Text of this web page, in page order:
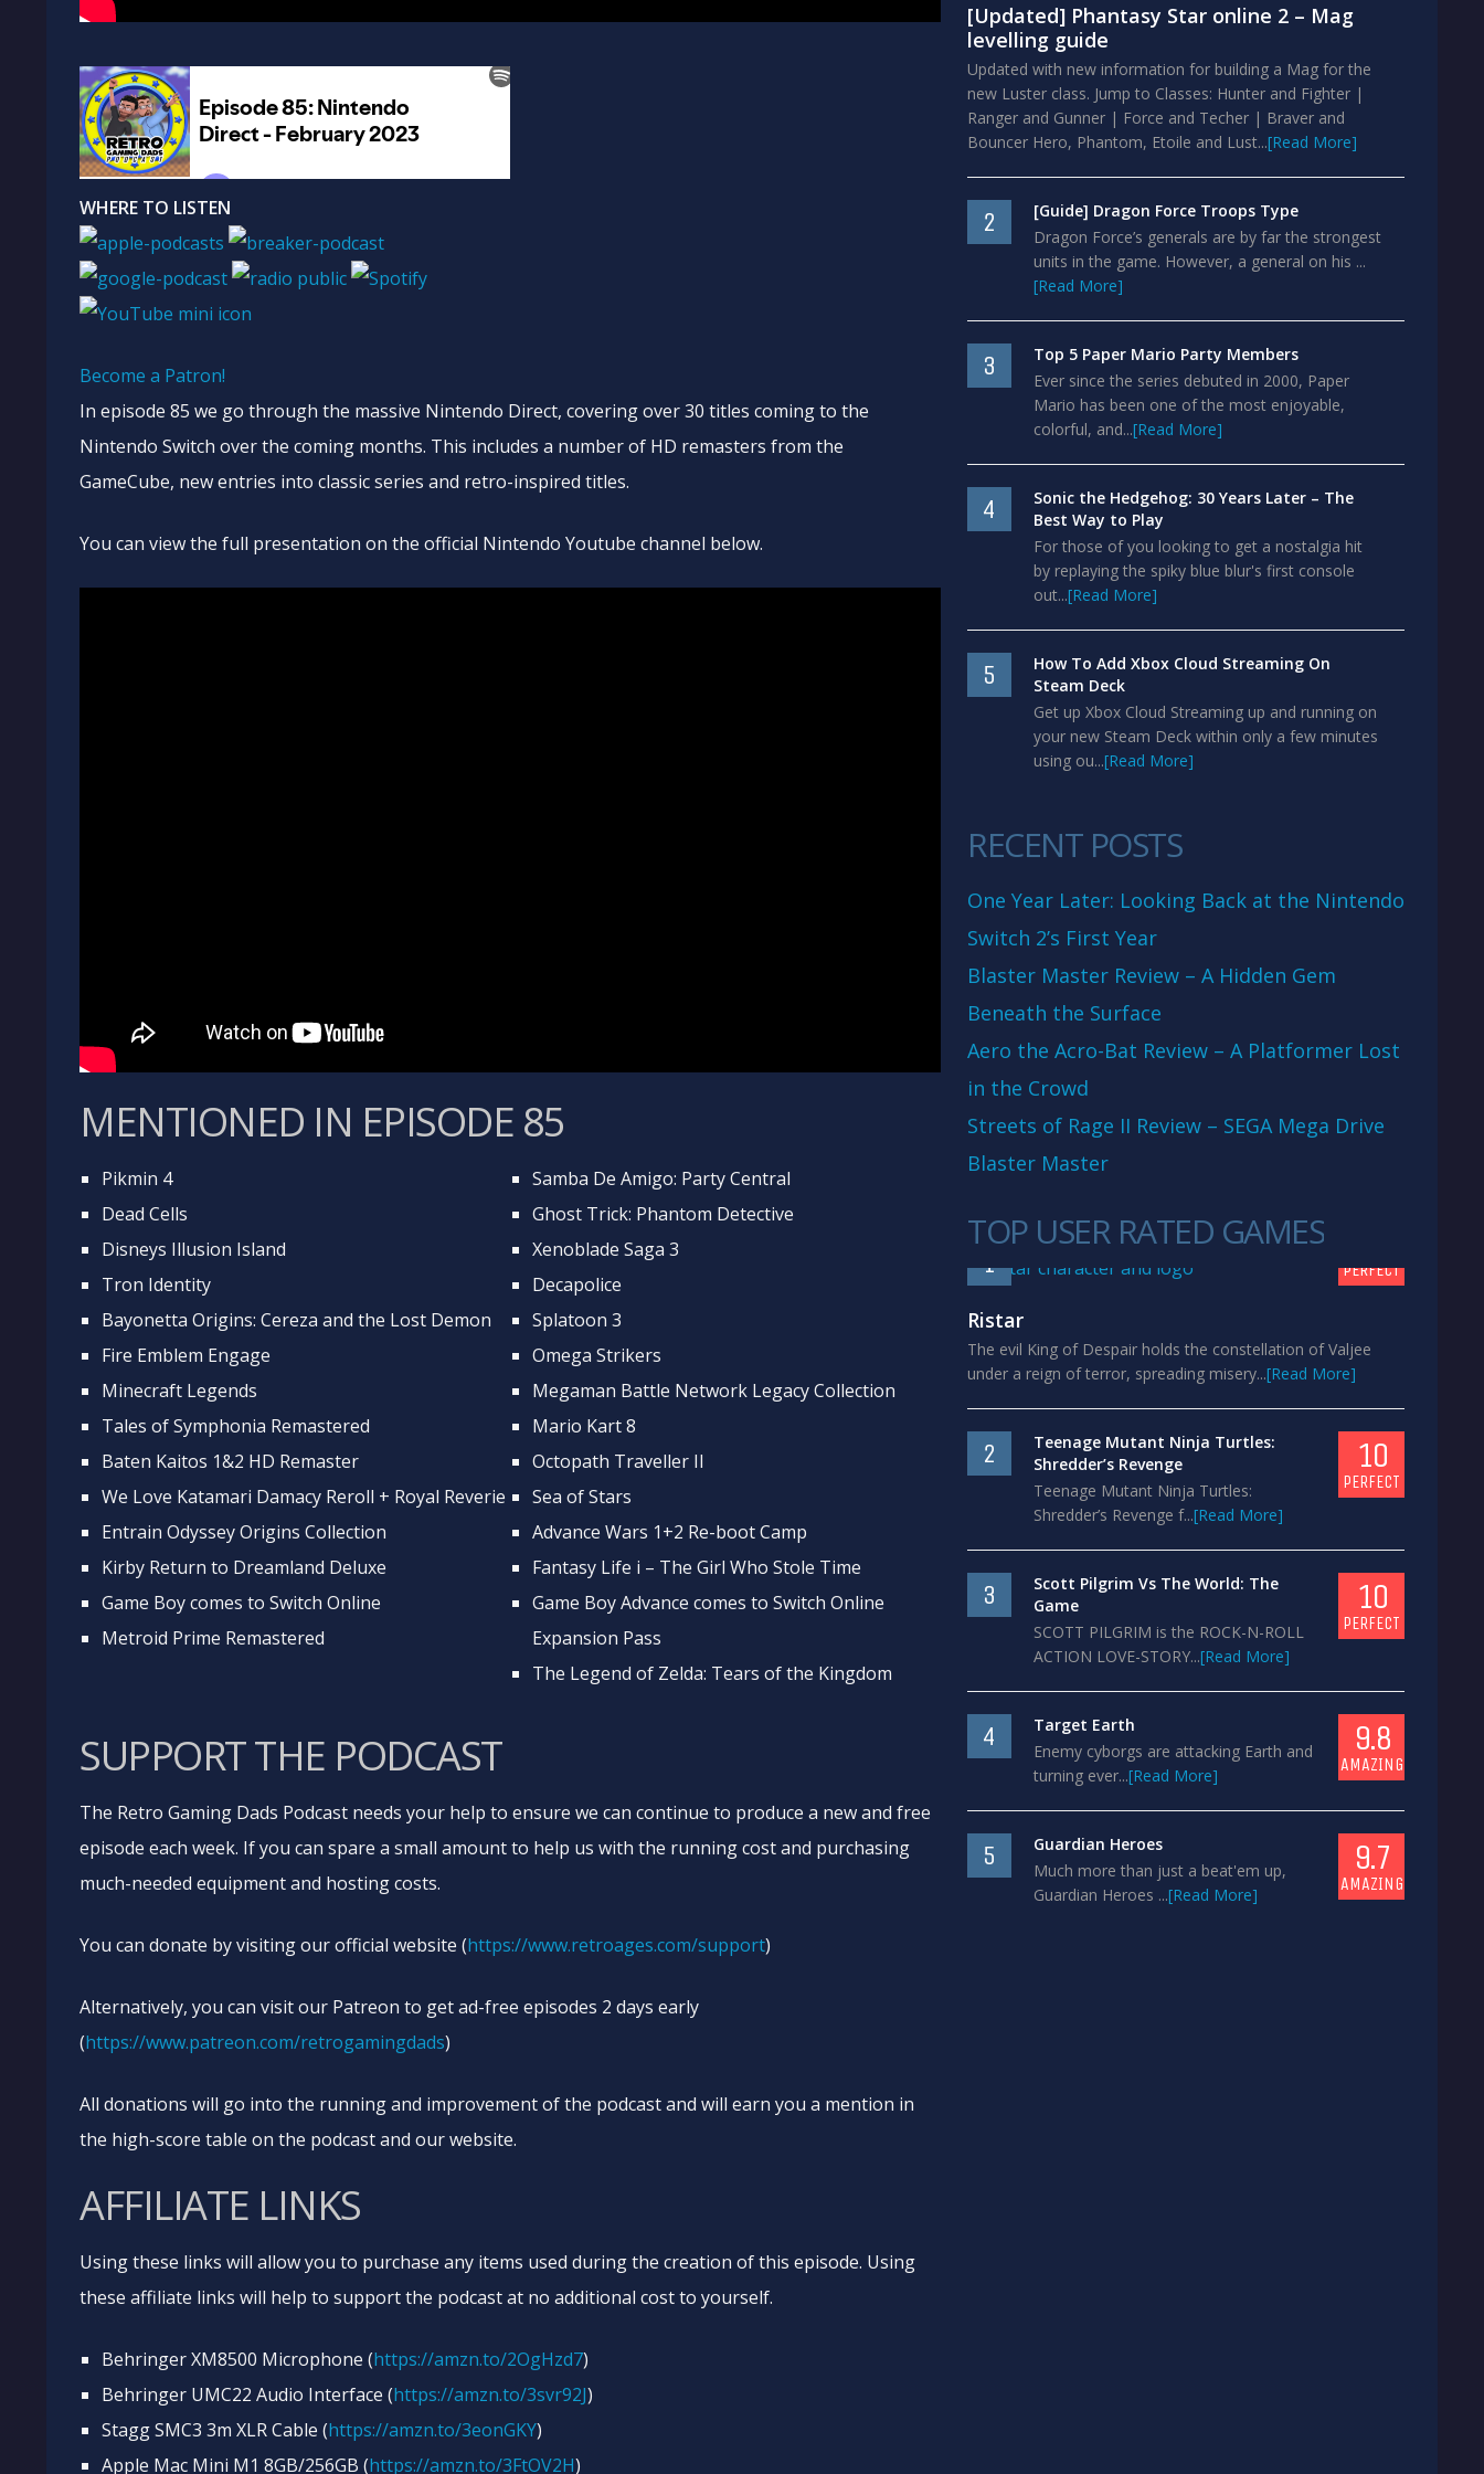
WHERE TO LISTEN
Become a Patron!
In episode 85 we go through the massive Nintendo Direct, covering over 30 titles coming to the
Nintendo Switch over the coming months. This includes a number of HD remasters from the
GameCube, new entries into classic series and retro-inspired titles.
You can view the full presentation on the official Nintendo Youtube channel below.
MENTIONED IN EPISODE 85
Pikmin 4
Dead Cells
Disneys Illusion Island
Tron Identity
Bayonetta Origins: Cereza and the Lost Demon
Fire Emblem Engage
Minecraft Legends
Tales of Symphonia Remastered
Baten Kaitos 1&2 HD Remaster
We Love Katamari Damacy Reroll + Royal Reverie
Entrain Odyssey Origins Collection
Kirby Return to Dreamland Deluxe
Game Boy comes to Switch Online
Metroid Prime Remastered
Samba De Amigo: Party Central
Ghost Trick: Phantom Detective
Xenoblade Saga 3
Decapolice
Splatoon 3
Omega Strikers
Megaman Battle Network Legacy Collection
Mario Kart 8
Octopath Traveller II
Sea of Stars
Advance Wars 1+2 Re-boot Camp
Fantasy Life i – The Girl Who Stole Time
Game Boy Advance comes to Switch Online
Expansion Pass
The Legend of Zelda: Tears of the Kingdom
SUPPORT THE PODCAST
The Retro Gaming Dads Podcast needs your help to ensure we can continue to produce a new and free
episode each week. If you can spare a small amount to help us with the running cost and purchasing
much-needed equipment and hosting costs.
You can donate by visiting our official website (https://www.retroages.com/support)
Alternatively, you can visit our Patreon to get ad-free episodes 2 days early
(https://www.patreon.com/retrogamingdads)
All donations will go into the running and improvement of the podcast and will earn you a mention in
the high-score table on the podcast and our website.
AFFILIATE LINKS
Using these links will allow you to purchase any items used during the creation of this episode. Using
these affiliate links will help to support the podcast at no additional cost to yourself.
Behringer XM8500 Microphone (https://amzn.to/2OgHzd7)
Behringer UMC22 Audio Interface (https://amzn.to/3svr92J)
Stagg SMC3 3m XLR Cable (https://amzn.to/3eonGKY)
Apple Mac Mini M1 8GB/256GB (https://amzn.to/3FtOV2H)
[Updated] Phantasy Star online 2 – Mag
levelling guide
Updated with new information for building a Mag for the
new Luster class. Jump to Classes: Hunter and Fighter |
Ranger and Gunner | Force and Techer | Braver and
Bouncer Hero, Phantom, Etoile and Lust...[Read More]
2
[Guide] Dragon Force Troops Type
Dragon Force’s generals are by far the strongest
units in the game. However, a general on his ...
[Read More]
3
Top 5 Paper Mario Party Members
Ever since the series debuted in 2000, Paper
Mario has been one of the most enjoyable,
colorful, and...[Read More]
4
Sonic the Hedgehog: 30 Years Later – The
Best Way to Play
For those of you looking to get a nostalgia hit
by replaying the spiky blue blur's first console
out...[Read More]
5
How To Add Xbox Cloud Streaming On
Steam Deck
Get up Xbox Cloud Streaming up and running on
your new Steam Deck within only a few minutes
using ou...[Read More]
RECENT POSTS
One Year Later: Looking Back at the Nintendo
Switch 2’s First Year
Blaster Master Review – A Hidden Gem
Beneath the Surface
Aero the Acro-Bat Review – A Platformer Lost
in the Crowd
Streets of Rage II Review – SEGA Mega Drive
Blaster Master
TOP USER RATED GAMES
1 PERFECT
Ristar
The evil King of Despair holds the constellation of Valjee
under a reign of terror, spreading misery...[Read More]
2
Teenage Mutant Ninja Turtles:
Shredder’s Revenge
Teenage Mutant Ninja Turtles:
Shredder’s Revenge f...[Read More]
10
PERFECT
3
Scott Pilgrim Vs The World: The
Game
SCOTT PILGRIM is the ROCK-N-ROLL
ACTION LOVE-STORY...[Read More]
10
PERFECT
4
Target Earth
Enemy cyborgs are attacking Earth and
turning ever...[Read More]
9.8
AMAZING
5
Guardian Heroes
Much more than just a beat'em up,
Guardian Heroes ...[Read More]
9.7
AMAZING